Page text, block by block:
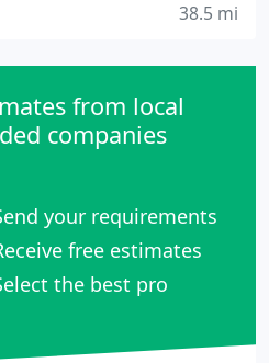
38.5 mi
from local
companies
your requirements
free estimates
the best pro